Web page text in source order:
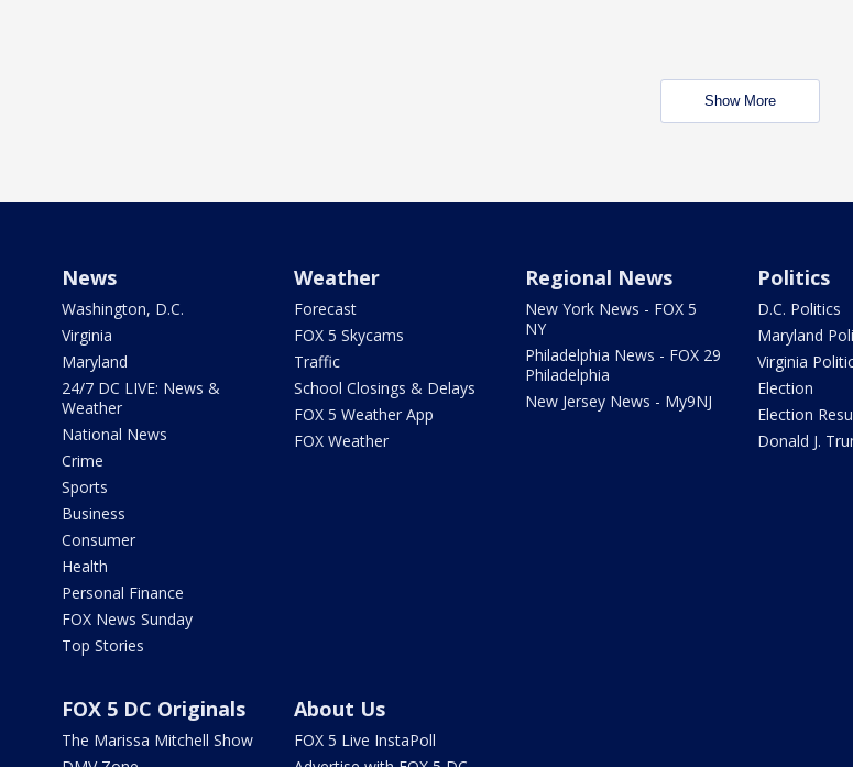
Show More
News
Washington, D.C.
Virginia
Maryland
24/7 DC LIVE: News &
Weather
National News
Crime
Sports
Business
Consumer
Health
Personal Finance
FOX News Sunday
Top Stories
Weather
Forecast
FOX 5 Skycams
Traffic
School Closings & Delays
FOX 5 Weather App
FOX Weather
Regional News
New York News - FOX 5
NY
Philadelphia News - FOX 29
Philadelphia
New Jersey News - My9NJ
Politics
D.C. Politics
Maryland
Virginia
Election
Election
Donald J.
FOX 5 DC Originals
The Marissa Mitchell Show
About Us
FOX 5 Live InstaPoll